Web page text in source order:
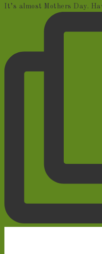
It’s almost Mothers Day.